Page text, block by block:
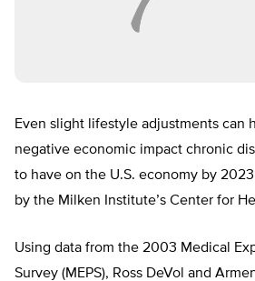
Even slight lifestyle adjustments can
negative economic impact chronic
to have on the U.S. economy by
by the Milken Institute’s Center for
Using data from the 2003 Medical
Survey (MEPS), Ross DeVol and